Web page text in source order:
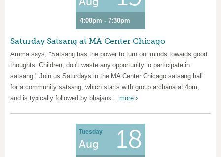
4:00pm - 7:30pm
Saturday Satsang at MA Center Chicago
Amma says, "Satsang has the power to turn our minds towards good
thoughts. Children, don't waste any opportunity to participate in
satsang." Join us Saturdays in the MA Center Chicago satsang hall
for a community satsang, which starts with group archana at 4pm,
and is typically followed by bhajans... more ›
Tuesday
Aug 18